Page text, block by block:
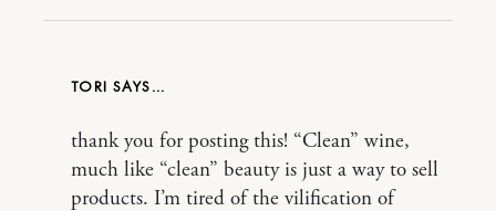
TORI
thank you for posting this! “Clean” wine,
much like “clean” beauty is just a way to sell
products. I’m tired of the vilification of